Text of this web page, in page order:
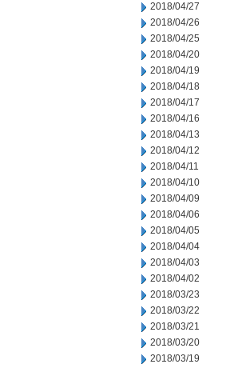
2018/04/27
2018/04/26
2018/04/25
2018/04/20
2018/04/19
2018/04/18
2018/04/17
2018/04/16
2018/04/13
2018/04/12
2018/04/11
2018/04/10
2018/04/09
2018/04/06
2018/04/05
2018/04/04
2018/04/03
2018/04/02
2018/03/23
2018/03/22
2018/03/21
2018/03/20
2018/03/19